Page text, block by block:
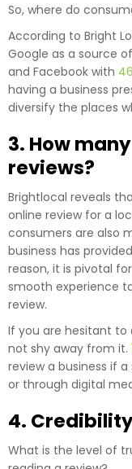
So, where do
According to Bright
Google as a source
and Facebook with
having a business
diversify the places
3. How
reviews?
Brightlocal reveals
online review for a
consumers are also
business has
reason, it is pivotal
smooth experience
review.
If you are hesitant to
not shy away from it.
review a business if
or through digital
4.
What is the level of